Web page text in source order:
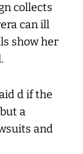
collects
can ill
show her
d if the
a
and